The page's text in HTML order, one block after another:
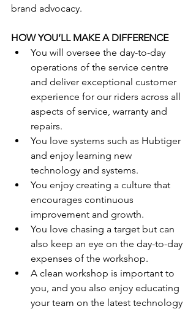
brand advocacy.
HOW YOU’LL MAKE A DIFFERENCE
You will oversee the day-to-day
operations of the service centre
and deliver exceptional customer
experience for our riders across all
aspects of service, warranty and
repairs.
You love systems such as Hubtiger
and enjoy learning new
technology and systems.
You enjoy creating a culture that
encourages continuous
improvement and growth.
You love chasing a target but can
also keep an eye on the day-to-day
expenses of the workshop.
A clean workshop is important to
you, and you also enjoy educating
your team on the latest technology